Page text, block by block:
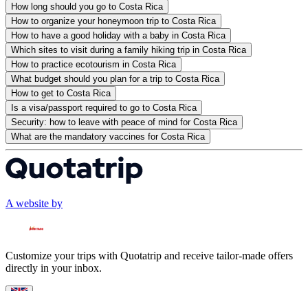
How long should you go to Costa Rica
How to organize your honeymoon trip to Costa Rica
How to have a good holiday with a baby in Costa Rica
Which sites to visit during a family hiking trip in Costa Rica
How to practice ecotourism in Costa Rica
What budget should you plan for a trip to Costa Rica
How to get to Costa Rica
Is a visa/passport required to go to Costa Rica
Security: how to leave with peace of mind for Costa Rica
What are the mandatory vaccines for Costa Rica
A website by
Customize your trips with Quotatrip and receive tailor-made offers
directly in your inbox.